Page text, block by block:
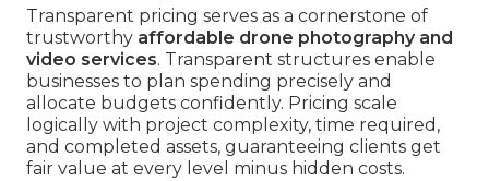
Transparent pricing serves as a cornerstone of
trustworthy affordable drone photography and
video services. Transparent structures enable
businesses to plan spending precisely and
allocate budgets confidently. Pricing scale
logically with project complexity, time required,
and completed assets, guaranteeing clients get
fair value at every level minus hidden costs.